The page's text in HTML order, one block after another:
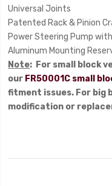
Universal Joints
Patented Rack & Pinion
Power Steering Pump
Aluminum Mounting
Note: For small block
our FR50001C small
fitment issues. For big
modification or